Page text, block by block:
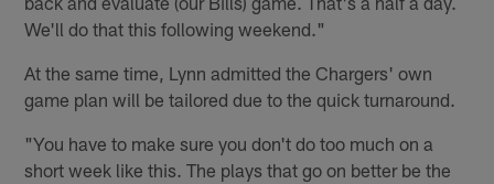
We'll do that this following weekend."
At the same time, Lynn admitted the Chargers' own
game plan will be tailored due to the quick turnaround.
"You have to make sure you don't do too much on a
short week like this. The plays that go on better be the